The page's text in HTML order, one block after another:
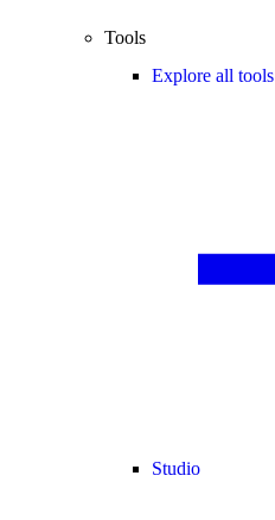
Tools
Explore all tools
Studio